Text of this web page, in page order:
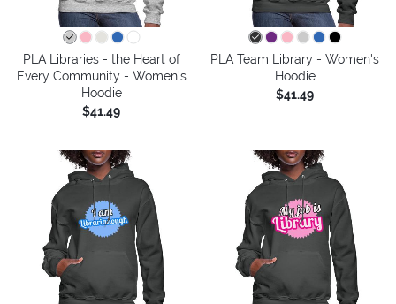
PLA Libraries - the Heart of
Every Community - Women's
Hoodie
$41.49
PLA Team Library - Women's
Hoodie
$41.49